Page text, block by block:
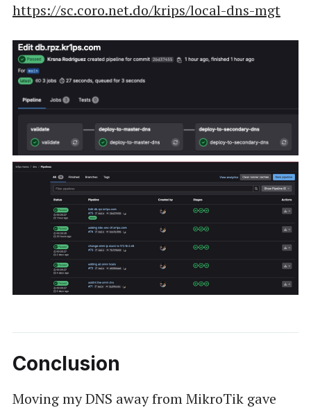
https://sc.coro.net.do/krips/local-dns-mgt
Conclusion
Moving my DNS away from MikroTik gave